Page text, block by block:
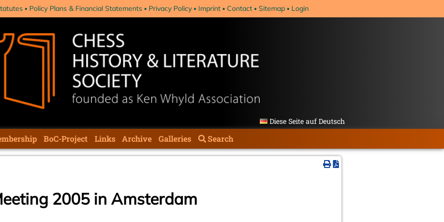
Policy Plans & Financial Statements Privacy Policy Imprint Contact Sitemap Login
Diese Seite auf Deutsch
BoC-Project Links Archive Galleries Search
2005 in Amsterdam